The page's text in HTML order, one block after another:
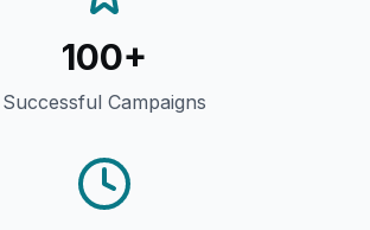
100+
Successful Campaigns